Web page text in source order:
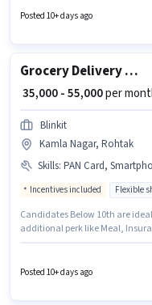
company policies. Candidates
Candidates must possess
Posted 10+ days ago
Grocery Delivery Boy
₹ 35,000 - 55,000per
Blinkit
Kamla Nagar, Rohtak
Skills: PAN Card, Smartphone, Cycle,
Incentives included Flexible
Candidates Below 10th are
additional perk like Meal,
with up to 0 - 2 years of
Important documents required
Posted 10+ days ago